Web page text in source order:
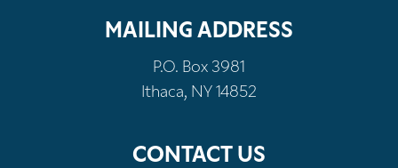
MAILING ADDRESS
P.O. Box 3981
Ithaca, NY 14852
CONTACT US